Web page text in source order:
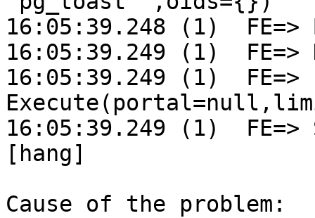
16:05:39.248 (1)
16:05:39.249 (1)
16:05:39.249 (1)  FE=>
16:05:39.249 (1)  FE=>
[hang]
Cause of the problem: